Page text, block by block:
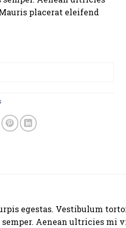
placerat eleifend
quantity
egestas. Vestibulum
Aenean ultricies mi